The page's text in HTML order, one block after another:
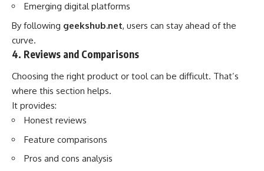
Emerging digital platforms
By following geekshub.net, users can stay ahead of the
curve.
4. Reviews and Comparisons
Choosing the right product or tool can be difficult. That’s
where this section helps.
It provides:
Honest reviews
Feature comparisons
Pros and cons analysis